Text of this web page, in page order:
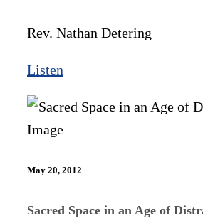
Rev. Nathan Detering
Listen
May 20, 2012
Sacred Space in an Age of